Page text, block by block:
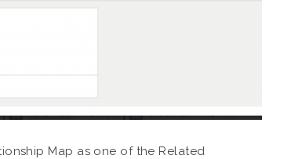
Map as one of the Related